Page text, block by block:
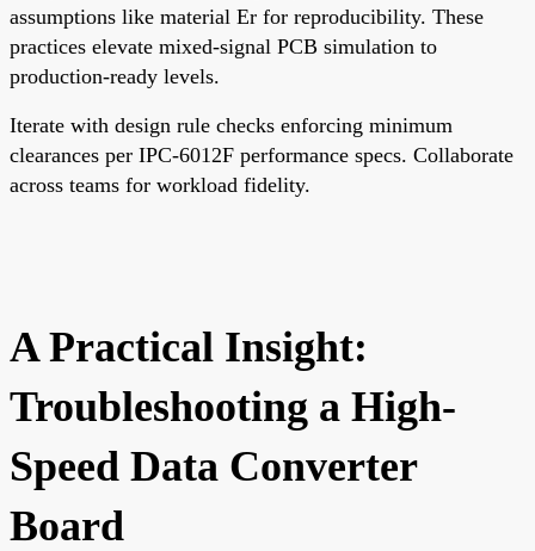
assumptions like material Er for reproducibility. These
practices elevate mixed-signal PCB simulation to
production-ready levels.
Iterate with design rule checks enforcing minimum
clearances per IPC-6012F performance specs. Collaborate
across teams for workload fidelity.
A Practical Insight:
Troubleshooting a High-
Speed Data Converter
Board